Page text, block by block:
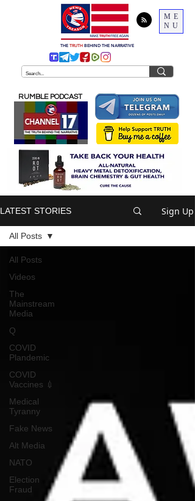
ME
NU
THE TRUTH BEHIND THE NARRATIVE
RUMBLE PODCAST
LATEST STORIES Sign Up
All Posts
Videos
The
Mainstream
Media
Q
COVID
Plandemic
COVID
Vaccines 💉
Medical
Tyranny
Fake News
Alt Media
NATO
Election
Fraud
All Posts